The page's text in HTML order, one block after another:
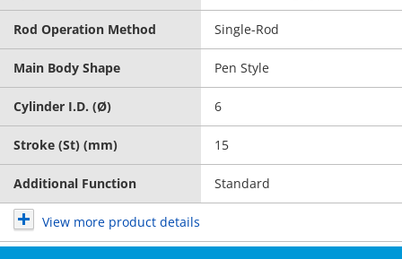
Rod Operation Method Single-Rod
Main Body Shape Pen Style
Cylinder I.D. (Ø) 6
Stroke (St) (mm) 15
Additional Function Standard
View more product details